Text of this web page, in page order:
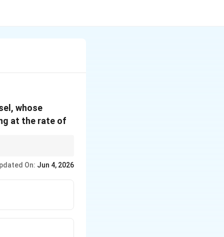
whose
at the rate of
r^2
change!
On: Jun 4, 2026